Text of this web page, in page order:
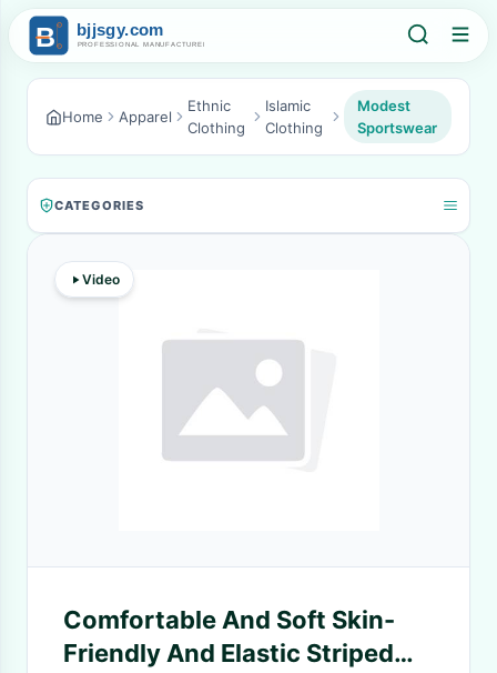
Home Apparel
Ethnic
Clothing
Islamic
Clothing
Modest
Sportswear
CATEGORIES
Video
Comfortable And Soft Skin-
Friendly And Elastic Striped